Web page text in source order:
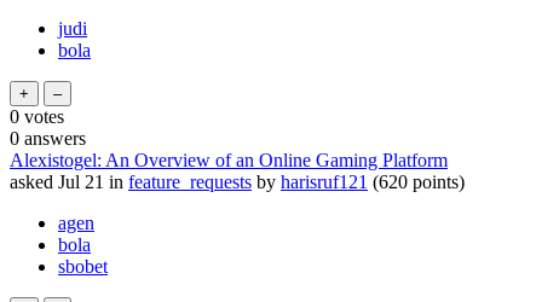
judi
bola
0 votes
0 answers
Alexistogel: An Overview of an Online Gaming Platform
asked Jul 21 in feature_requests by harisruf121 (620 points)
agen
bola
sbobet